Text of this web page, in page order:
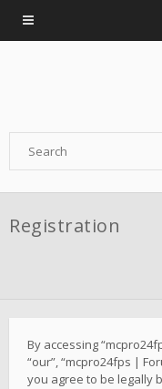
Registration
By accessing
“our”, “mcpro24fps |
you agree to be legally